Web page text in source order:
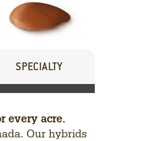
SPECIALTY
every acre.
Our hybrids